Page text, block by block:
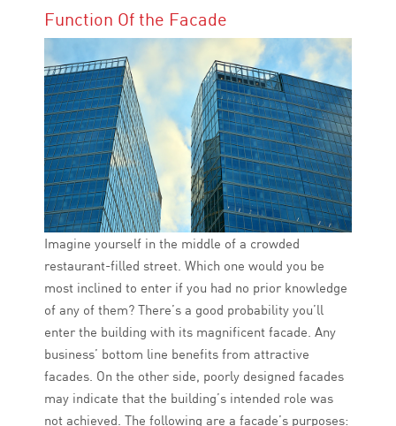
Function Of the Facade
Imagine yourself in the middle of a crowded
restaurant-filled street. Which one would you be
most inclined to enter if you had no prior knowledge
of any of them? There’s a good probability you’ll
enter the building with its magnificent facade. Any
business’ bottom line benefits from attractive
facades. On the other side, poorly designed facades
may indicate that the building’s intended role was
not achieved. The following are a facade’s purposes: